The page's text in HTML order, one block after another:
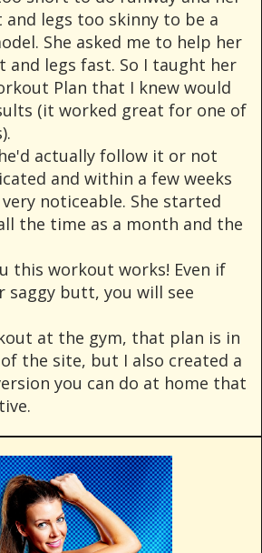
legs too skinny to be a
She asked me to help her
legs fast. So I taught her
Plan that I knew would
(it worked great for one of
actually follow it or not
and within a few weeks
noticeable. She started
the time as a month and the
this workout works! Even if
saggy butt, you will see
at the gym, that plan is in
the site, but I also created a
you can do at home that